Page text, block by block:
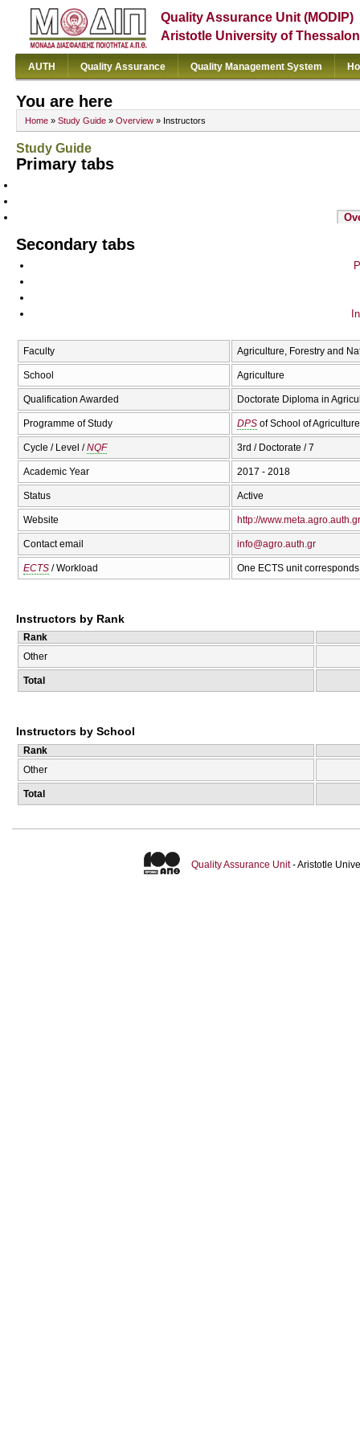
Quality Assurance Unit (MODIP)
Aristotle University of
AUTH Quality Assurance Quality Management System
You are here
Home » Study Guide » Overview » Instructors
Study Guide
Primary tabs
Secondary tabs
Faculty Agriculture, Forestry and
School Agriculture
Qualification Awarded Doctorate Diploma in
Programme of Study DPS of School of Agriculture
Cycle / Level /NQF 3rd / Doctorate / 7
Academic Year 2017 - 2018
Status Active
Website http://www.meta.agro.auth.gr
Contact email info@agro.auth.gr
ECTS / Workload One ECTS unit
Instructors by Rank
Rank
Total
Other
Instructors by School
Rank
Total
Other
Quality Assurance Unit- Aristotle